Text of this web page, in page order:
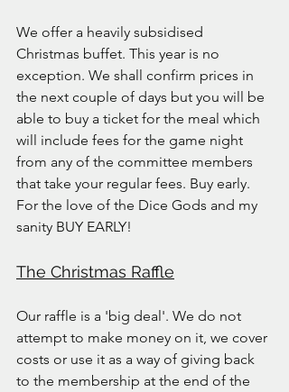
We offer a heavily subsidised
Christmas buffet. This year is no
exception. We shall confirm prices in
the next couple of days but you will be
able to buy a ticket for the meal which
will include fees for the game night
from any of the committee members
that take your regular fees. Buy early.
For the love of the Dice Gods and my
sanity BUY EARLY!
The Christmas Raffle
Our raffle is a 'big deal'. We do not
attempt to make money on it, we cover
costs or use it as a way of giving back
to the membership at the end of the